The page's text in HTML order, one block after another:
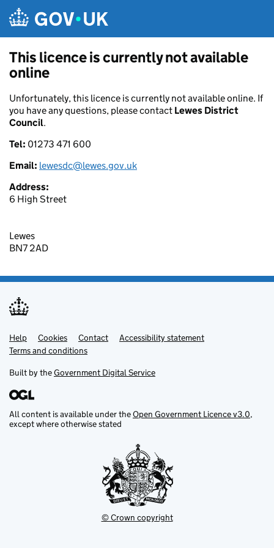
This licence is currently not available
online
Unfortunately, this licence is currently not available online. If
you have any questions, please contact Lewes District
Council.
Tel: 01273 471 600
Email: lewesdc@lewes.gov.uk
Address:
6 High Street
Lewes
BN7 2AD
Support links
Help Cookies Contact
Accessibility statement
Terms and conditions
Built by theGovernment Digital Service
All content is available under theOpen Government Licence v3.0,
except where otherwise stated
© Crown copyright